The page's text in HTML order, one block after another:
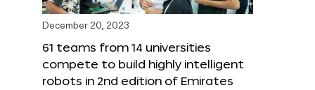
December 20, 2023
61 teams from 14 universities
compete to build highly intelligent
robots in 2nd edition of Emirates